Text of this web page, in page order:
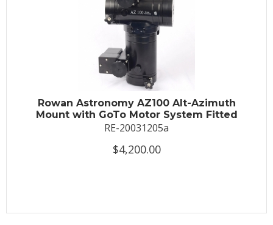
Rowan Astronomy AZ100 Alt-Azimuth
Mount with GoTo Motor System Fitted
RE-20031205a
$4,200.00